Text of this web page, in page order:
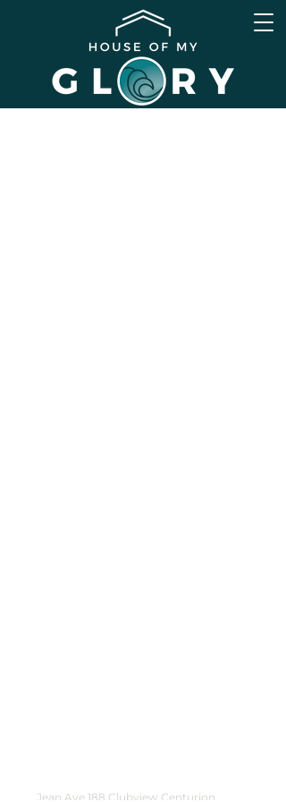
Jean Ave 188 Clubview Centurion